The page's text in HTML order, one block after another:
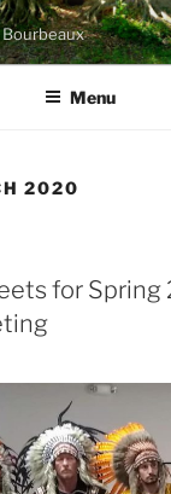
Menu
2020
for Spring